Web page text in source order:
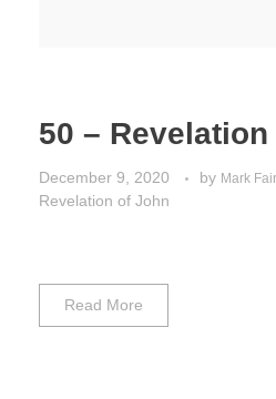
50 – Revelation
December 9, 2020 by Mark
Revelation of John
Read More